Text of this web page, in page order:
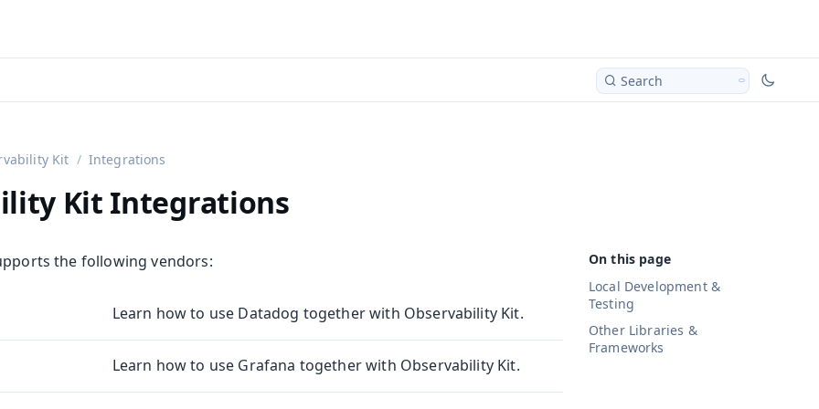
Search
Kit Integrations
Kit Integrations
Local Development &
Testing
Other Libraries &
Frameworks
the following vendors:
Learn how to use Datadog together with Observability Kit.
Learn how to use Grafana together with Observability Kit.